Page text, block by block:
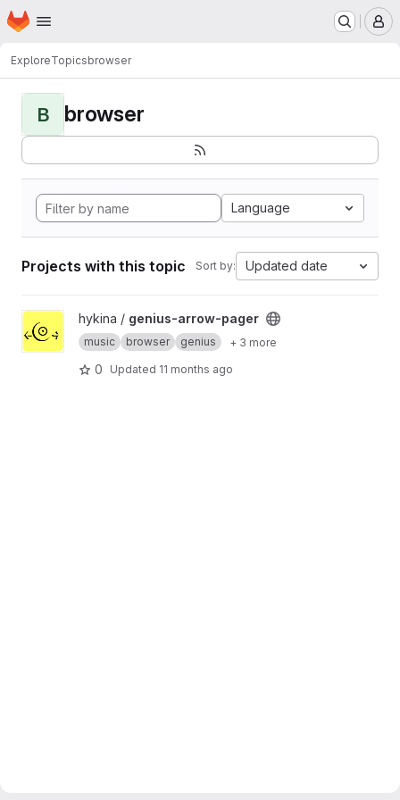
Skip to main content
Homepage
ExploreTopicsbrowser
B browser
Language
Projects with this topic Sort by: Updated date
View genius-arrow-pager project
hykina / genius-arrow-pager
music browser genius + 3 more
0 Updated 11 months ago